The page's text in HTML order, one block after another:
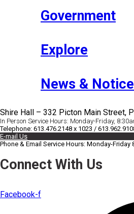
Government
Explore
News &
Shire Hall – 332 Picton Main Street,
In Person Service Hours: Monday-Friday,
Telephone: 613.476.2148 x 1023 /
E-mail Us
Phone & Email Service Hours: Monday-Friday
Connect With Us
Facebook-f